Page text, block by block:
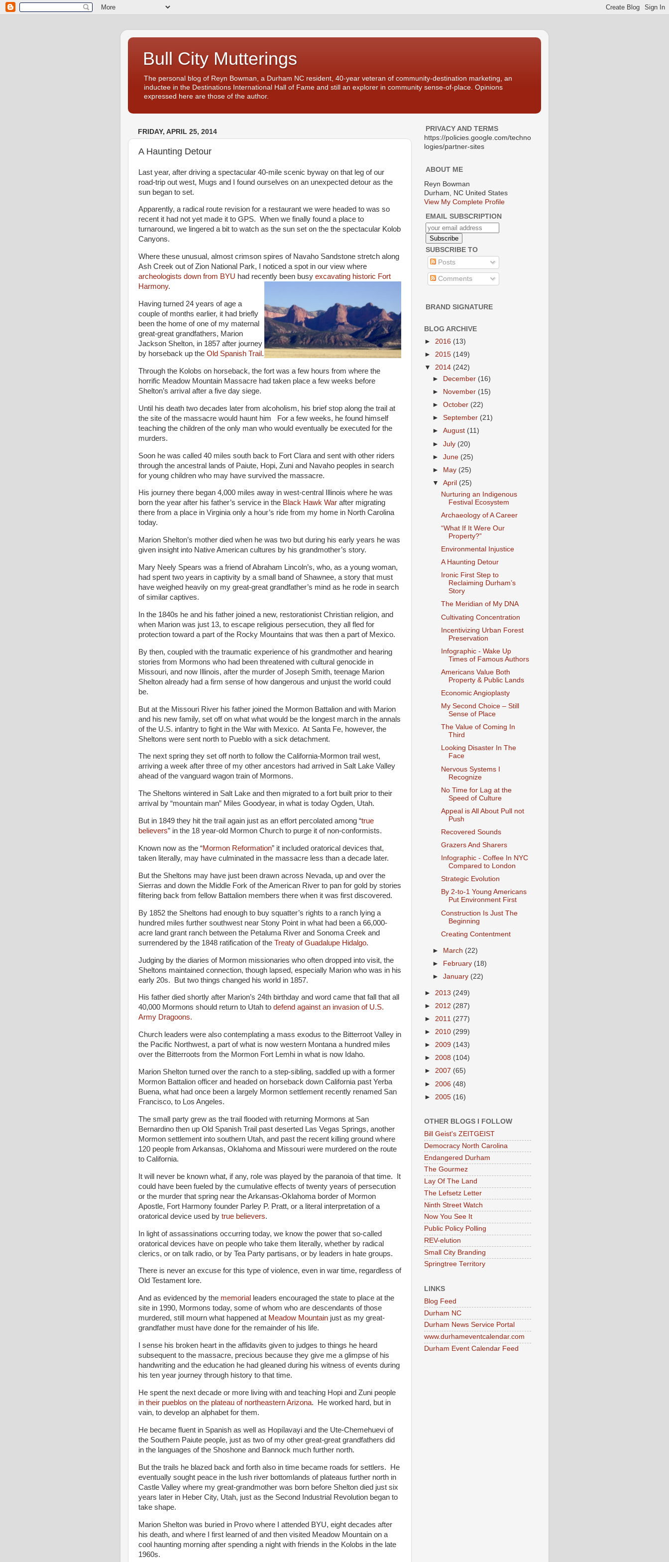
Bull City Mutterings
The personal blog of Reyn Bowman, a Durham NC resident, 40-year veteran of community-destination marketing, an
inductee in the Destinations International Hall of Fame and still an explorer in community sense-of-place. Opinions
expressed here are those of the author.
FRIDAY, APRIL 25, 2014
A Haunting Detour
Last year, after driving a spectacular 40-mile scenic byway on that leg of our
road-trip out west, Mugs and I found ourselves on an unexpected detour as the
sun began to set.
Apparently, a radical route revision for a restaurant we were headed to was so
recent it had not yet made it to GPS. When we finally found a place to
turnaround, we lingered a bit to watch as the sun set on the the spectacular Kolob
Canyons.
Where these unusual, almost crimson spires of Navaho Sandstone stretch along
Ash Creek out of Zion National Park, I noticed a spot in our view where
archeologists down from BYU had recently been busy excavating historic Fort
Harmony.
Having turned 24 years of age a
couple of months earlier, it had briefly
been the home of one of my maternal
great-great grandfathers, Marion
Jackson Shelton, in 1857 after journey
by horseback up the Old Spanish Trail .
Through the Kolobs on horseback, the fort was a few hours from where the
horrific Meadow Mountain Massacre had taken place a few weeks before
Shelton’s arrival after a five day siege.
Until his death two decades later from alcoholism, his brief stop along the trail at
the site of the massacre would haunt him For a few weeks, he found himself
teaching the children of the only man who would eventually be executed for the
murders.
Soon he was called 40 miles south back to Fort Clara and sent with other riders
through the ancestral lands of Paiute, Hopi, Zuni and Navaho peoples in search
for young children who may have survived the massacre.
His journey there began 4,000 miles away in west-central Illinois where he was
born the year after his father’s service in the Black Hawk War after migrating
there from a place in Virginia only a hour’s ride from my home in North Carolina
today.
Marion Shelton’s mother died when he was two but during his early years he was
given insight into Native American cultures by his grandmother’s story.
Mary Neely Spears was a friend of Abraham Lincoln’s, who, as a young woman,
had spent two years in captivity by a small band of Shawnee, a story that must
have weighed heavily on my great-great grandfather’s mind as he rode in search
of similar captives.
In the 1840s he and his father joined a new, restorationist Christian religion, and
when Marion was just 13, to escape religious persecution, they all fled for
protection toward a part of the Rocky Mountains that was then a part of Mexico.
By then, coupled with the traumatic experience of his grandmother and hearing
stories from Mormons who had been threatened with cultural genocide in
Missouri, and now Illinois, after the murder of Joseph Smith, teenage Marion
Shelton already had a firm sense of how dangerous and unjust the world could
be.
But at the Missouri River his father joined the Mormon Battalion and with Marion
and his new family, set off on what what would be the longest march in the annals
of the U.S. infantry to fight in the War with Mexico. At Santa Fe, however, the
Sheltons were sent north to Pueblo with a sick detachment.
The next spring they set off north to follow the California-Mormon trail west,
arriving a week after three of my other ancestors had arrived in Salt Lake Valley
ahead of the vanguard wagon train of Mormons.
The Sheltons wintered in Salt Lake and then migrated to a fort built prior to their
arrival by “mountain man” Miles Goodyear, in what is today Ogden, Utah.
But in 1849 they hit the trail again just as an effort percolated among “true
believers” in the 18 year-old Mormon Church to purge it of non-conformists.
Known now as the “Mormon Reformation” it included oratorical devices that,
taken literally, may have culminated in the massacre less than a decade later.
But the Sheltons may have just been drawn across Nevada, up and over the
Sierras and down the Middle Fork of the American River to pan for gold by stories
filtering back from fellow Battalion members there when it was first discovered.
By 1852 the Sheltons had enough to buy squatter’s rights to a ranch lying a
hundred miles further southwest near Stony Point in what had been a 66,000-
acre land grant ranch between the Petaluma River and Sonoma Creek and
surrendered by the 1848 ratification of the Treaty of Guadalupe Hidalgo.
Judging by the diaries of Mormon missionaries who often dropped into visit, the
Sheltons maintained connection, though lapsed, especially Marion who was in his
early 20s. But two things changed his world in 1857.
His father died shortly after Marion’s 24th birthday and word came that fall that all
40,000 Mormons should return to Utah to defend against an invasion of U.S.
Army Dragoons.
Church leaders were also contemplating a mass exodus to the Bitterroot Valley in
the Pacific Northwest, a part of what is now western Montana a hundred miles
over the Bitterroots from the Mormon Fort Lemhi in what is now Idaho.
Marion Shelton turned over the ranch to a step-sibling, saddled up with a former
Mormon Battalion officer and headed on horseback down California past Yerba
Buena, what had once been a largely Mormon settlement recently renamed San
Francisco, to Los Angeles.
The small party grew as the trail flooded with returning Mormons at San
Bernardino then up Old Spanish Trail past deserted Las Vegas Springs, another
Mormon settlement into southern Utah, and past the recent killing ground where
120 people from Arkansas, Oklahoma and Missouri were murdered on the route
to California.
It will never be known what, if any, role was played by the paranoia of that time. It
could have been fueled by the cumulative effects of twenty years of persecution
or the murder that spring near the Arkansas-Oklahoma border of Mormon
Apostle, Fort Harmony founder Parley P. Pratt, or a literal interpretation of a
oratorical device used by true believers.
In light of assassinations occurring today, we know the power that so-called
oratorical devices have on people who take them literally, whether by radical
clerics, or on talk radio, or by Tea Party partisans, or by leaders in hate groups.
There is never an excuse for this type of violence, even in war time, regardless of
Old Testament lore.
And as evidenced by the memorial leaders encouraged the state to place at the
site in 1990, Mormons today, some of whom who are descendants of those
murdered, still mourn what happened at Meadow Mountain just as my great-
grandfather must have done for the remainder of his life.
I sense his broken heart in the affidavits given to judges to things he heard
subsequent to the massacre, precious because they give me a glimpse of his
handwriting and the education he had gleaned during his witness of events during
his ten year journey through history to that time.
He spent the next decade or more living with and teaching Hopi and Zuni people
in their pueblos on the plateau of northeastern Arizona. He worked hard, but in
vain, to develop an alphabet for them.
He became fluent in Spanish as well as Hopílavayi and the Ute-Chemehuevi of
the Southern Paiute people, just as two of my other great-great grandfathers did
in the languages of the Shoshone and Bannock much further north.
But the trails he blazed back and forth also in time became roads for settlers. He
eventually sought peace in the lush river bottomlands of plateaus further north in
Castle Valley where my great-grandmother was born before Shelton died just six
years later in Heber City, Utah, just as the Second Industrial Revolution began to
take shape.
Marion Shelton was buried in Provo where I attended BYU, eight decades after
his death, and where I first learned of and then visited Meadow Mountain on a
cool haunting morning after spending a night with friends in the Kolobs in the late
1960s.
PRIVACY AND TERMS
https://policies.google.com/techno
logies/partner-sites
ABOUT ME
Reyn Bowman
Durham, NC United States
View My Complete Profile
EMAIL SUBSCRIPTION
SUBSCRIBE TO
Posts
Comments
BRAND SIGNATURE
BLOG ARCHIVE
► 2016 (13)
► 2015 (149)
▼ 2014 (242)
►
December (16)
►
November (15)
►October (22)
►September (21)
►August (11)
►July (20)
►June (25)
►
May (25)
▼April (25)
Nurturing an Indigenous
Festival Ecosystem
Archaeology of A Career
“What If It Were Our
Property?”
Environmental Injustice
A Haunting Detour
Ironic First Step to
Reclaiming Durham’s
Story
The Meridian of My DNA
Cultivating Concentration
Incentivizing Urban Forest
Preservation
Infographic - Wake Up
Times of Famous Authors
Americans Value Both
Property & Public Lands
Economic Angioplasty
My Second Choice – Still
Sense of Place
The Value of Coming In
Third
Looking Disaster In The
Face
Nervous Systems I
Recognize
No Time for Lag at the
Speed of Culture
Appeal is All About Pull not
Push
Recovered Sounds
Grazers And Sharers
Infographic - Coffee In NYC
Compared to London
Strategic Evolution
By 2-to-1 Young Americans
Put Environment First
Construction Is Just The
Beginning
Creating Contentment
► March (22)
► February (18)
►January (22)
► 2013 (249)
► 2012 (287)
► 2011 (277)
► 2010 (299)
► 2009 (143)
► 2008 (104)
► 2007 (65)
► 2006 (48)
► 2005 (16)
OTHER BLOGS I FOLLOW
Bill Geist's ZEITGEIST
Democracy North Carolina
Endangered Durham
The Gourmez
Lay Of The Land
The Lefsetz Letter
Ninth Street Watch
Now You See It
Public Policy Polling
REV-elution
Small City Branding
Springtree Territory
LINKS
Blog Feed
Durham NC
Durham News Service Portal
www.durhameventcalendar.com
Durham Event Calendar Feed